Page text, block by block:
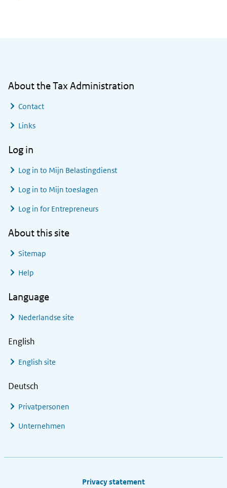
About the Tax Administration
Contact
Links
Log in
Log in to Mijn Belastingdienst
Log in to Mijn toeslagen
Log in for Entrepreneurs
About this site
Sitemap
Help
Language
Nederlandse site
English
English site
Deutsch
Privatpersonen
Unternehmen
Privacy statement